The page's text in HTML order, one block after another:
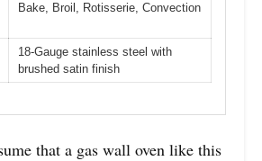
Bake, Broil, Rotisserie, Convection
18-Gauge stainless steel with
brushed satin finish
that a gas wall oven like this